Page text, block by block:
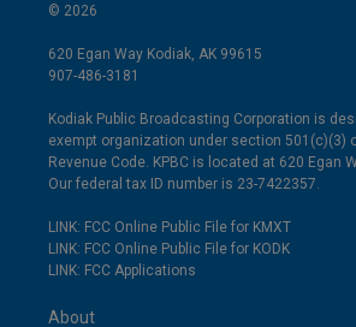
© 2026
620 Egan Way Kodiak, AK 99615
907-486-3181
Kodiak Public Broadcasting Corporation is
exempt organization under section 501(c)(3)
Revenue Code. KPBC is located at 620 Egan
Our federal tax ID number is 23-7422357.
LINK: FCC Online Public File for KMXT
LINK: FCC Online Public File for KODK
LINK: FCC Applications
About